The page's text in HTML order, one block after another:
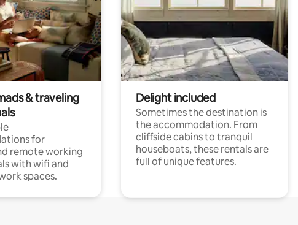
& traveling
for
remote working
with wifi and
spaces.
Delight included
Sometimes the destination is
the accommodation. From
cliffside cabins to tranquil
houseboats, these rentals are
full of unique features.